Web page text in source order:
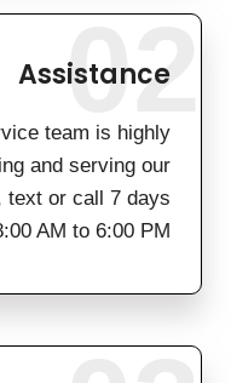
Assistance
team is highly
and serving our
text or call 7 days
AM to 6:00 PM
02